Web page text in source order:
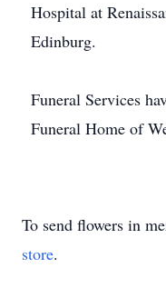
Hospital at
Edinburg.
Funeral Services
Funeral Home of
To send flowers in
store.